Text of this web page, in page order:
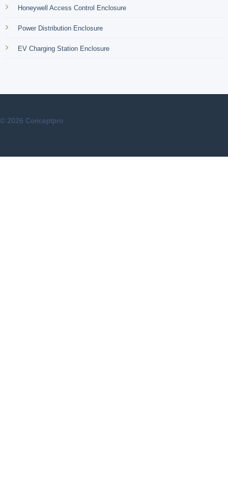
Honeywell Access Control Enclosure
Power Distribution Enclosure
EV Charging Station Enclosure
© 2026 Conceptpro